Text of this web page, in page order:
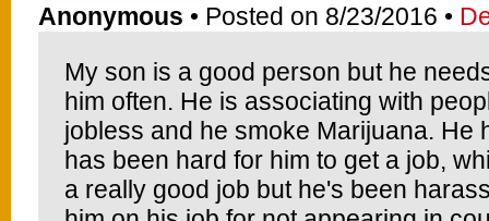
Anonymous • Posted on 8/23/2016 •
My son is a good person but he
him often. He is associating with
jobless and he smoke Marijuana. He
has been hard for him to get a job,
a really good job but he's been